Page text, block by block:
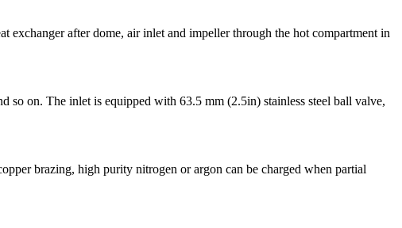
exchanger after dome, air inlet and impeller through the hot compartment in
so on. The inlet is equipped with 63.5 mm (2.5in) stainless steel ball valve,
brazing, high purity nitrogen or argon can be charged when partial